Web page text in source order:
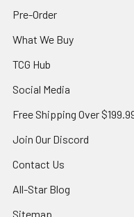
Pre-Order
What We Buy
TCG Hub
Social Media
Free Shipping Over
Join Our Discord
Contact Us
All-Star Blog
Sitemap